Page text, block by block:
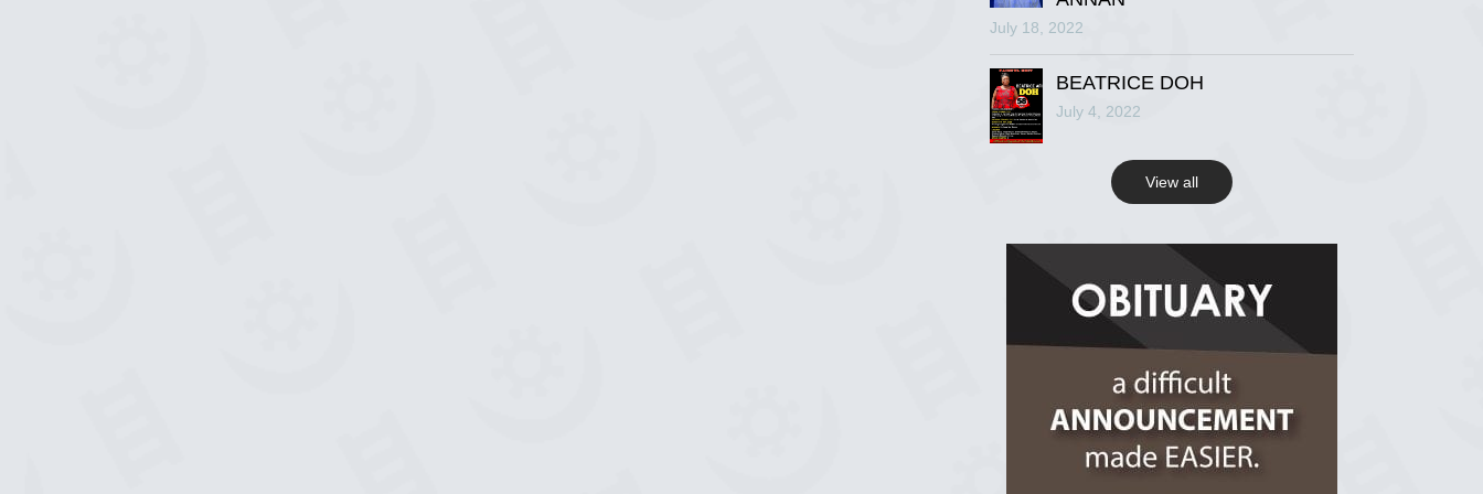
R.I.P Ghana
2 years ago
View on Facebook
View on Facebook
July 18, 2022
BEATRICE DOH
July 4, 2022
View all